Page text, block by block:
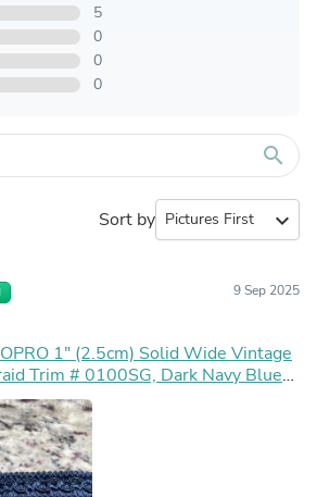
5
0
0
0
search
Sort by expand_more
9 Sep 2025
1" (2.5cm) Solid Wide Vintage
Trim # 0100SG, Dark Navy Blue
By The Yard (36"/3 ft/0.9m)